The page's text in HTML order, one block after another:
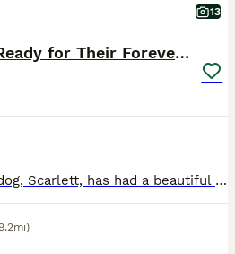
13
Litter of 6 Puppies Ready for Their Forever Homes
Our much-loved family dog, Scarlett, has had a beautiful litter of 6 gorgeous puppies – 5 girls and 1 boy. The puppies have been raised in a loving family home, where they have received plenty of lov